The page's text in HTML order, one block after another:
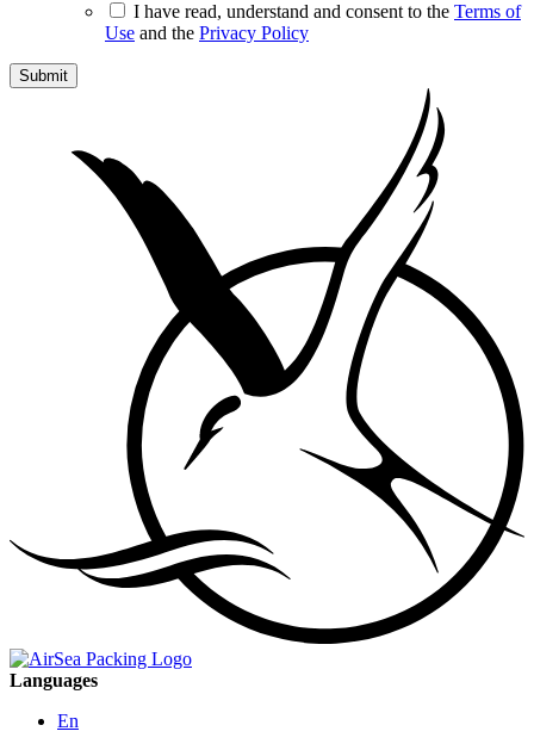
I have read, understand and consent to the Terms of
Use and the Privacy Policy
Languages
En